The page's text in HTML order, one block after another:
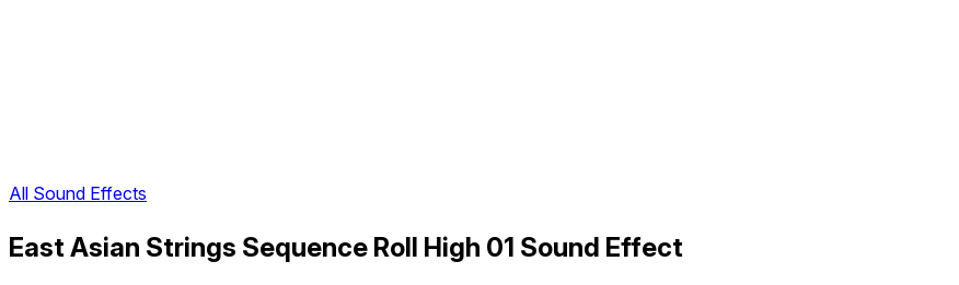
All Sound Effects
East Asian Strings Sequence Roll High 01 Sound Effect